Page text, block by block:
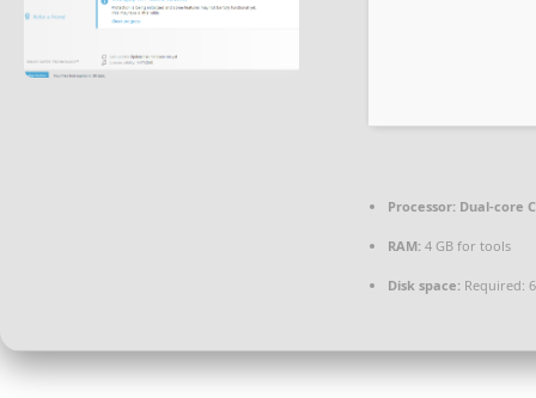
Processor: Dual-core
RAM: 4 GB for tools
Disk space: Required: